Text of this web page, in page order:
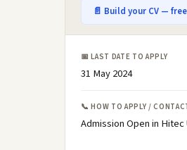
📄 Build your CV — free
📅 LAST DATE TO APPLY
31 May 2024
📞 HOW TO APPLY /
Admission Open in